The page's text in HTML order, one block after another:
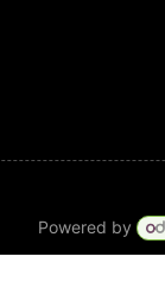
Powered by